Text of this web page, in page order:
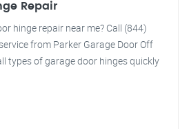
Repair
hinge repair near me? Call (844)
from Parker Garage Door Off
types of garage door hinges quickly